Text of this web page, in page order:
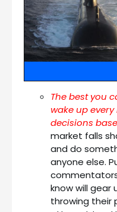
The best you
wake up
decisions
market falls
and do
anyone else.
know will
throwing their